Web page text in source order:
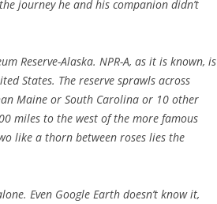
journey he and his companion didn’t
Reserve-Alaska. NPR-A, as it is known, is
States. The reserve sprawls across
Maine or South Carolina or 10 other
miles to the west of the more famous
like a thorn between roses lies the
Even Google Earth doesn’t know it,